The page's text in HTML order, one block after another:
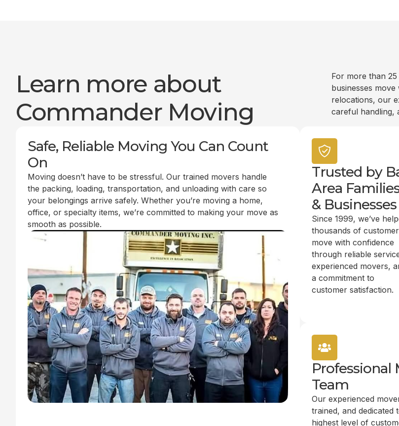
Learn more about
Commander Moving
For more than
businesses
relocations, our
careful handling,
Safe, Reliable Moving You Can Count
On
Moving doesn’t have to be stressful. Our trained movers handle
the packing, loading, transportation, and unloading with care so
your belongings arrive safely. Whether you’re moving a home,
office, or specialty items, we’re committed to making your move as
smooth as possible.
Trusted by
Area
& Businesses
Since 1999, we’ve
thousands of
move with confidence
through reliable
experienced movers,
a commitment to
customer satisfaction.
Professional
Team
Our experienced
trained, and dedicated
highest level of